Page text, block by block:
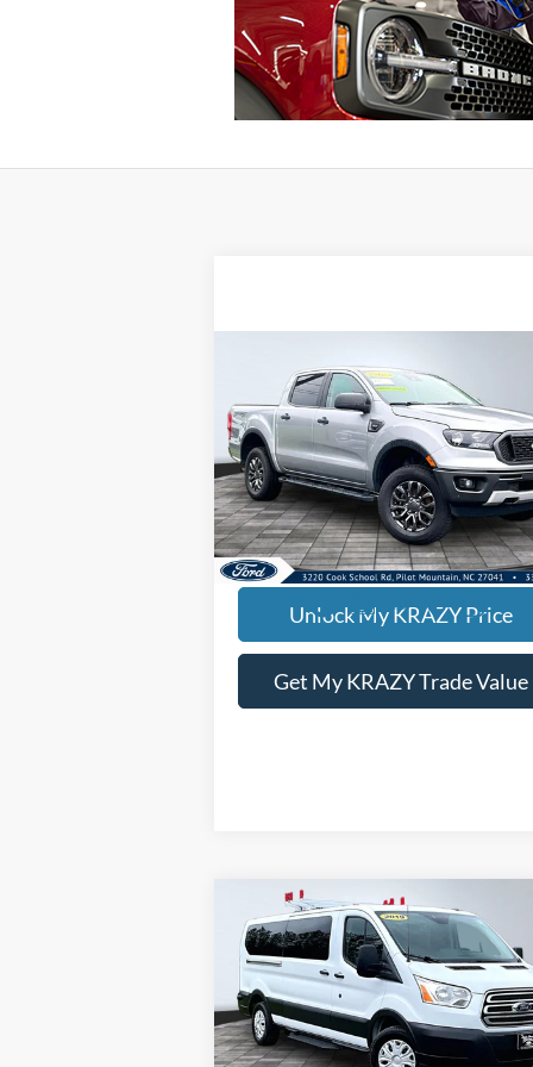
2023Ford Ranger
Special Offer
VIN:1FTER4FH8PLE29508Stock:13107
46,401 mi
BUY FINANCE
Internet Price:
KEVIN SAYS YES - GET
Unlock My KRAZY Price
Get My KRAZY Trade Value
Compare Vehicle
2019Ford Transit
Passenger WagonT350
Special Offer
VIN: 1FDZX2YMXKKA47027Stock:P12763
Model:X2Y
BUY FINANCE
Internet Price:
Compare Vehicle